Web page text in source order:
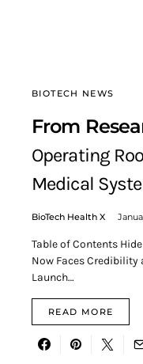
BIOTECH NEWS
From
Operating
Medical
BioTech Health X
Table of Contents
Now Faces Credibility
Launch…
READ MORE